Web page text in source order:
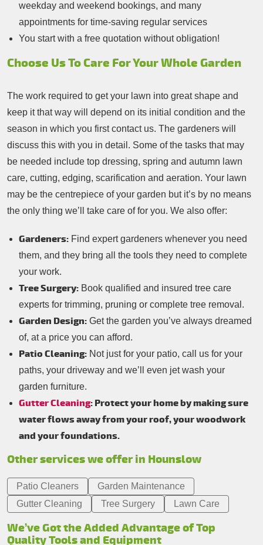
weekday and weekend bookings, and many
appointments for time-saving regular services
You start with a free quotation without obligation!
Choose Us To Care For Your Whole Garden
The work required to get your lawn into great shape and
keep it that way will depend on its initial condition and the
season in which you first contact us. The gardeners will
discuss this with you in detail. Some of the tasks that may
be needed include top dressing, spring and autumn lawn
care, cutting, edging, scarification and aeration. Your lawn
may be the centrepiece of your garden but it’s by no means
the only thing we’ll take care of for you. We also offer:
Gardeners: Find expert gardeners whenever you need
them, and they bring all the tools they need to complete
your work.
Tree Surgery: Book qualified and insured tree care
experts for trimming, pruning or complete tree removal.
Garden Design: Get the garden you’ve always dreamed
of, at a price you can afford.
Patio Cleaning: Not just for your patio, call us for your
paths, your driveway and we’ll even jet wash your
garden furniture.
Gutter Cleaning: Protect your home by making sure
water flows away from your roof, your woodwork
and your foundations.
Other services we offer in Hounslow
Patio Cleaners
Garden Maintenance
Gutter Cleaning
Tree Surgery Lawn Care
We’ve Got the Added Advantage of Top
Quality Tools and Equipment